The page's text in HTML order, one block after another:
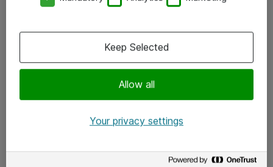
x.com
Allow all
Keep Selected
Your privacy settings